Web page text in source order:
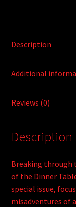
Description
Additional
Reviews (0)
Description
Breaking through
of the Dinner
special issue,
misadventures of